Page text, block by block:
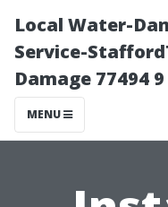
Local Water-
Service-
Damage 77494 9
MENU